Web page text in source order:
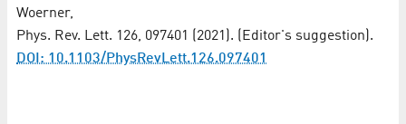
Woerner,
Phys. Rev. Lett. 126, 097401 (2021). (Editor's suggestion).
DOI: 10.1103/PhysRevLett.126.097401